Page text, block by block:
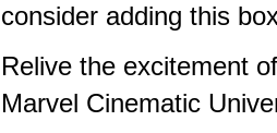
consider adding this
Relive the excitement
Marvel Cinematic